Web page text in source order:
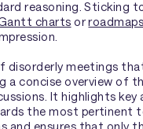
reasoning. Sticking
charts orroadmaps
disorderly meetings
a concise overview of
It highlights key
the most pertinent
ensures that only